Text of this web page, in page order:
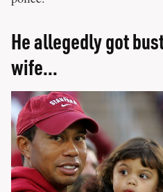
He allegedly got
wife...